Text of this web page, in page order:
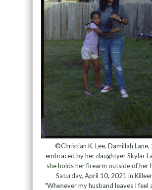
©Christian K. Lee, Damillah Lane,
embraced by her daughtyer Skylar
she holds her firearm outside of her
Saturday, April 10, 2021 in
“Whenever my husband leaves I feel